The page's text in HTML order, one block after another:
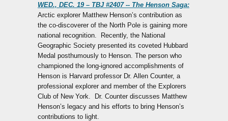
WED., DEC. 19 – TBJ #2407 -- The Henson Saga:
Arctic explorer Matthew Henson’s contribution as
the co-discoverer of the North Pole is gaining more
national recognition. Recently, the National
Geographic Society presented its coveted Hubbard
Medal posthumously to Henson. The person who
championed the long-ignored accomplishments of
Henson is Harvard professor Dr. Allen Counter, a
professional explorer and member of the Explorers
Club of New York. Dr. Counter discusses Matthew
Henson’s legacy and his efforts to bring Henson’s
contributions to light.